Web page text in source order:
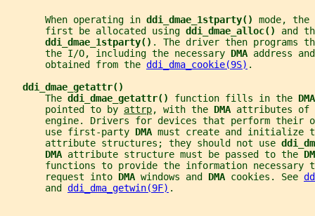
       When operating in
ddi_dmae_1stparty() mode,
       first be allocated using
ddi_dmae_alloc() and
ddi_dmae_1stparty() . The driver then programs
       the I/O, including the necessary
DMA address
       obtained from the
ddi_dma_cookie(9S) .
ddi_dmae_getattr()
       The
ddi_dmae_getattr() function fills in the
       pointed to by
attrp, with the DMA attributes of
engine. Drivers for devices that perform their
       use first-party
DMA must create and initialize
       attribute structures; they should not use
DMA attribute structure must be passed to the
functions to provide the information necessary
       request into
DMA windows and DMA cookies. See
       and
ddi_dma_getwin(9F) .